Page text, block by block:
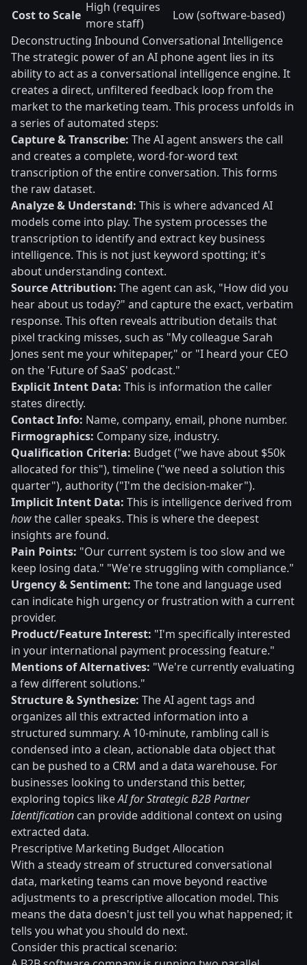
Cost to Scale
High (requires
more staff)
Low (software-based)
Deconstructing Inbound Conversational Intelligence
The strategic power of an AI phone agent lies in its
ability to act as a conversational intelligence engine. It
creates a direct, unfiltered feedback loop from the
market to the marketing team. This process unfolds in
a series of automated steps:
Capture & Transcribe: The AI agent answers the call
and creates a complete, word-for-word text
transcription of the entire conversation. This forms
the raw dataset.
Analyze & Understand: This is where advanced AI
models come into play. The system processes the
transcription to identify and extract key business
intelligence. This is not just keyword spotting; it's
about understanding context.
Source Attribution: The agent can ask, "How did you
hear about us today?" and capture the exact, verbatim
response. This often reveals attribution details that
pixel tracking misses, such as "My colleague Sarah
Jones sent me your whitepaper," or "I heard your CEO
on the 'Future of SaaS' podcast."
Explicit Intent Data: This is information the caller
states directly.
Contact Info: Name, company, email, phone number.
Firmographics: Company size, industry.
Qualification Criteria: Budget ("we have about $50k
allocated for this"), timeline ("we need a solution this
quarter"), authority ("I'm the decision-maker").
Implicit Intent Data: This is intelligence derived from
howthe caller speaks. This is where the deepest
insights are found.
Pain Points: "Our current system is too slow and we
keep losing data." "We're struggling with compliance."
Urgency & Sentiment: The tone and language used
can indicate high urgency or frustration with a current
provider.
Product/Feature Interest: "I'm specifically interested
in your international payment processing feature."
Mentions of Alternatives: "We're currently evaluating
a few different solutions."
Structure & Synthesize: The AI agent tags and
organizes all this extracted information into a
structured summary. A 10-minute, rambling call is
condensed into a clean, actionable data object that
can be pushed to a CRM and a data warehouse. For
businesses looking to understand this better,
exploring topics likeAI for Strategic B2B Partner
Identification can provide additional context on using
extracted data.
Prescriptive Marketing Budget Allocation
With a steady stream of structured conversational
data, marketing teams can move beyond reactive
adjustments to a prescriptive allocation model. This
means the data doesn't just tell you what happened; it
tells you what you should do next.
Consider this practical scenario: